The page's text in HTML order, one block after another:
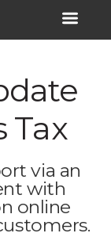
Tax
via an
with
online